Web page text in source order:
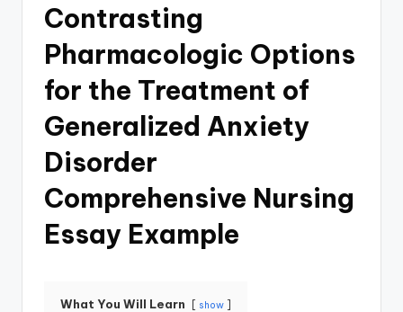
Contrasting
Pharmacologic Options
for the Treatment of
Generalized Anxiety
Disorder
Comprehensive Nursing
Essay Example
What You Will Learn show